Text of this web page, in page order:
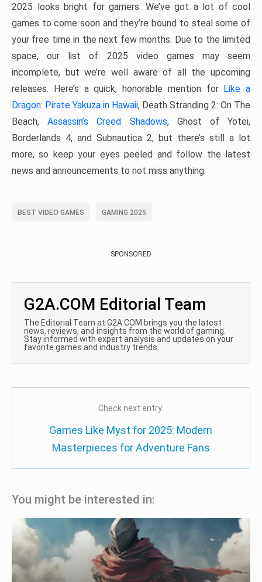
2025 looks bright for gamers. We’ve got a lot of cool
games to come soon and they’re bound to steal some of
your free time in the next few months. Due to the limited
space, our list of 2025 video games may seem
incomplete, but we’re well aware of all the upcoming
releases. Here’s a quick, honorable mention for Like a
Dragon: Pirate Yakuza in Hawaii, Death Stranding 2: On The
Beach,Assassin’s Creed Shadows, Ghost of Yotei,
Borderlands 4, and Subnautica 2, but there’s still a lot
more, so keep your eyes peeled and follow the latest
news and announcements to not miss anything.
BEST VIDEO GAMES GAMING 2025
SPONSORED
G2A.COM Editorial Team
The Editorial Team at G2A.COM brings you the latest
news, reviews, and insights from the world of gaming.
Stay informed with expert analysis and updates on your
favorite games and industry trends.
Check next entry:
Games Like Myst for 2025: Modern
Masterpieces for Adventure Fans
You might be interested in: